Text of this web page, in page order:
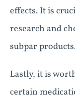
effects. It is
research and
subpar
Lastly, it is
certain